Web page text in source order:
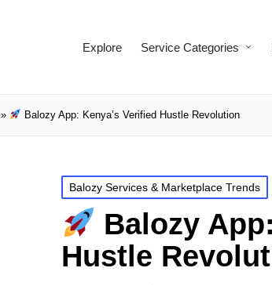
Explore Service Categories
» Balozy App: Kenya’s Verified Hustle Revolution
Balozy Services & Marketplace Trends
Balozy
Hustle